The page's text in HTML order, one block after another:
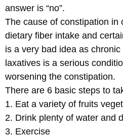
answer is “no”.
The cause of constipation in
dietary fiber intake and
is a very bad idea as
laxatives is a serious
worsening the constipation.
There are 6 basic steps to
1. Eat a variety of fruits
2. Drink plenty of water and
3. Exercise